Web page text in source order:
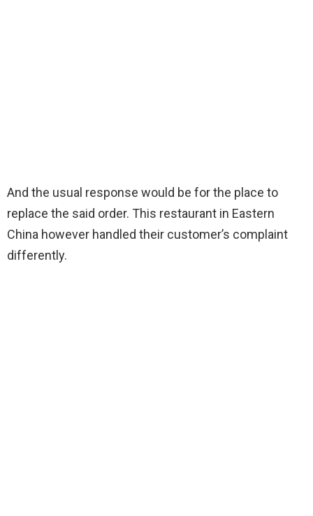
And the usual response would be for the place to
replace the said order. This restaurant in Eastern
China however handled their customer’s complaint
differently.